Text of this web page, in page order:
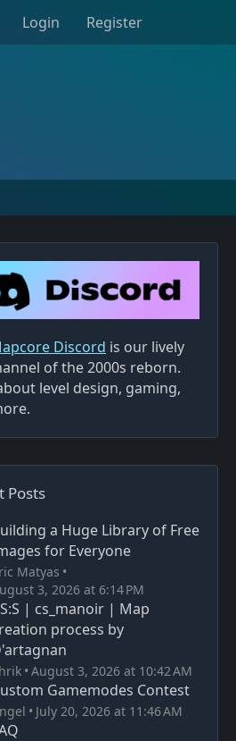
Login Register
Discord is our lively
of the 2000s reborn.
level design, gaming,
Posts
a Huge Library of Free
for Everyone
Matyas
3, 2026 at 6:14 PM
| cs_manoir | Map
process by
August 3, 2026 at 10:42 AM
Gamemodes Contest
July 20, 2026 at 11:46 AM